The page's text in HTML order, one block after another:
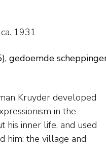
1931
gedoemde
Kruyder developed
in the
his inner life, and used
him: the village and
painted are separate
tormented,